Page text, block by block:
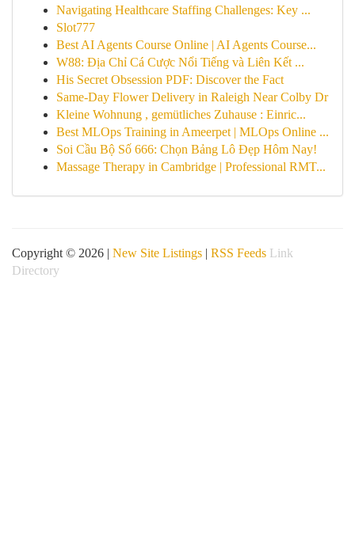
Navigating Healthcare Staffing Challenges: Key ...
Slot777
Best AI Agents Course Online | AI Agents Course...
W88: Địa Chỉ Cá Cược Nổi Tiếng và Liên Kết ...
His Secret Obsession PDF: Discover the Fact
Same-Day Flower Delivery in Raleigh Near Colby Dr
Kleine Wohnung , gemütliches Zuhause : Einric...
Best MLOps Training in Ameerpet | MLOps Online ...
Soi Cầu Bộ Số 666: Chọn Bảng Lô Đẹp Hôm Nay!
Massage Therapy in Cambridge | Professional RMT...
Copyright © 2026 | New Site Listings | RSS Feeds Link
Directory